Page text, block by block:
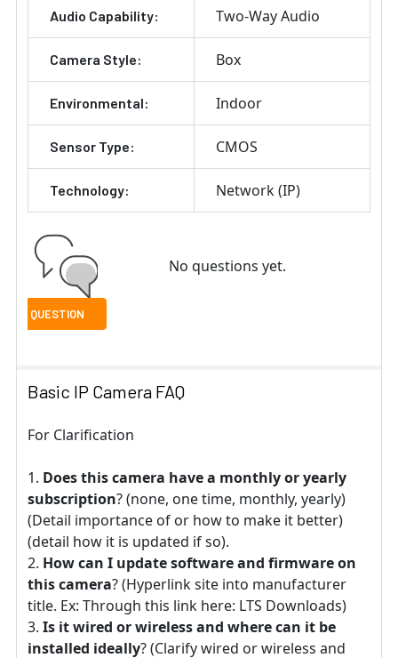
Audio Capability: Two-Way Audio
Camera Style: Box
Environmental: Indoor
Sensor Type: CMOS
Technology: Network (IP)
No questions yet.
Basic IP Camera FAQ
For Clarification
Does this camera have a monthly or yearly
subscription? (none, one time, monthly, yearly)
(Detail importance of or how to make it better)
(detail how it is updated if so).
How can I update software and firmware on
this camera? (Hyperlink site into manufacturer
title. Ex: Through this link here: LTS Downloads)
Is it wired or wireless and where can it be
installed ideally? (Clarify wired or wireless and